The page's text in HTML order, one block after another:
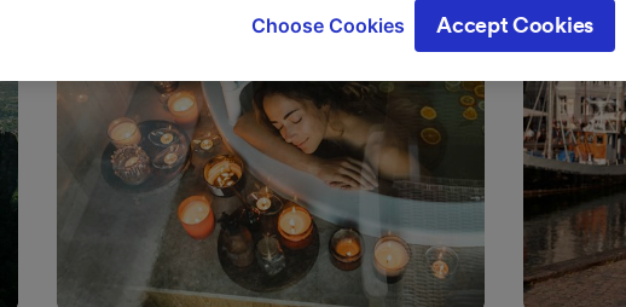
interest is used, or at any time in the privacy policy page.
will be signaled to our partners and will not affect browsing
track you.
partners process data to provide:
geolocation data. Actively scan device characteristics for
Store and/or access information on a device. Personalised
and content, advertising and content measurement, audience
and services development.
Choose Cookies Accept Cookies